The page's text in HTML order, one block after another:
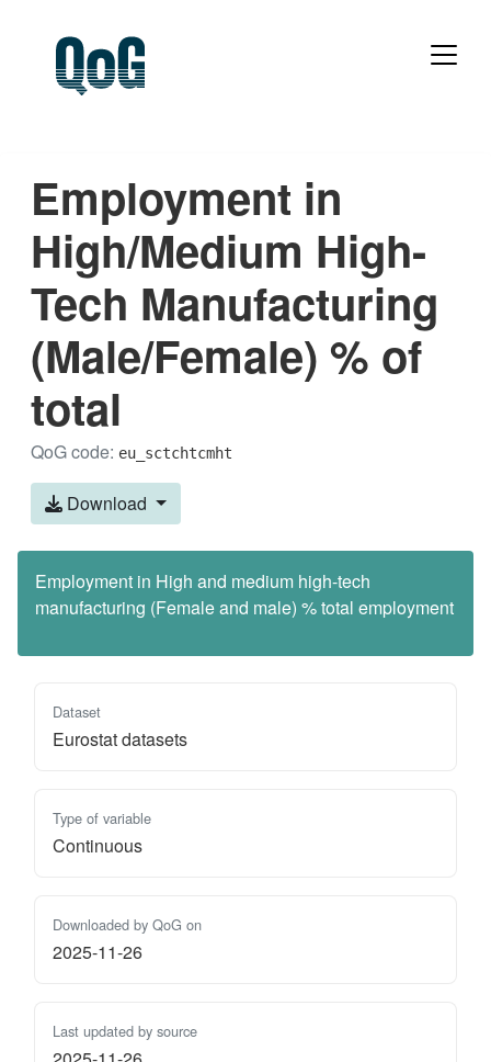
Employment in
High/Medium High-
Tech Manufacturing
(Male/Female) % of
total
QoG code: eu_sctchtcmht
Download
Employment in High and medium high-tech
manufacturing (Female and male) % total employment
Dataset
Eurostat datasets
Type of variable
Continuous
Downloaded by QoG on
2025-11-26
Last updated by source